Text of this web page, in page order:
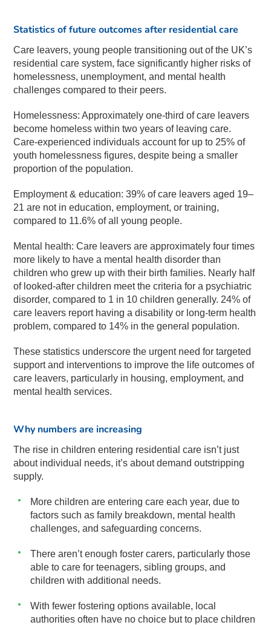
Statistics of future outcomes after residential care
Care leavers, young people transitioning out of the UK’s
residential care system, face significantly higher risks of
homelessness, unemployment, and mental health
challenges compared to their peers.
Homelessness: Approximately one-third of care leavers
become homeless within two years of leaving care.
Care-experienced individuals account for up to 25% of
youth homelessness figures, despite being a smaller
proportion of the population.
Employment & education: 39% of care leavers aged 19–
21 are not in education, employment, or training,
compared to 11.6% of all young people.
Mental health: Care leavers are approximately four times
more likely to have a mental health disorder than
children who grew up with their birth families. Nearly half
of looked-after children meet the criteria for a psychiatric
disorder, compared to 1 in 10 children generally. 24% of
care leavers report having a disability or long-term health
problem, compared to 14% in the general population.
These statistics underscore the urgent need for targeted
support and interventions to improve the life outcomes of
care leavers, particularly in housing, employment, and
mental health services.
Why numbers are increasing
The rise in children entering residential care isn’t just
about individual needs, it’s about demand outstripping
supply.
More children are entering care each year, due to
factors such as family breakdown, mental health
challenges, and safeguarding concerns.
There aren’t enough foster carers, particularly those
able to care for teenagers, sibling groups, and
children with additional needs.
With fewer fostering options available, local
authorities often have no choice but to place children